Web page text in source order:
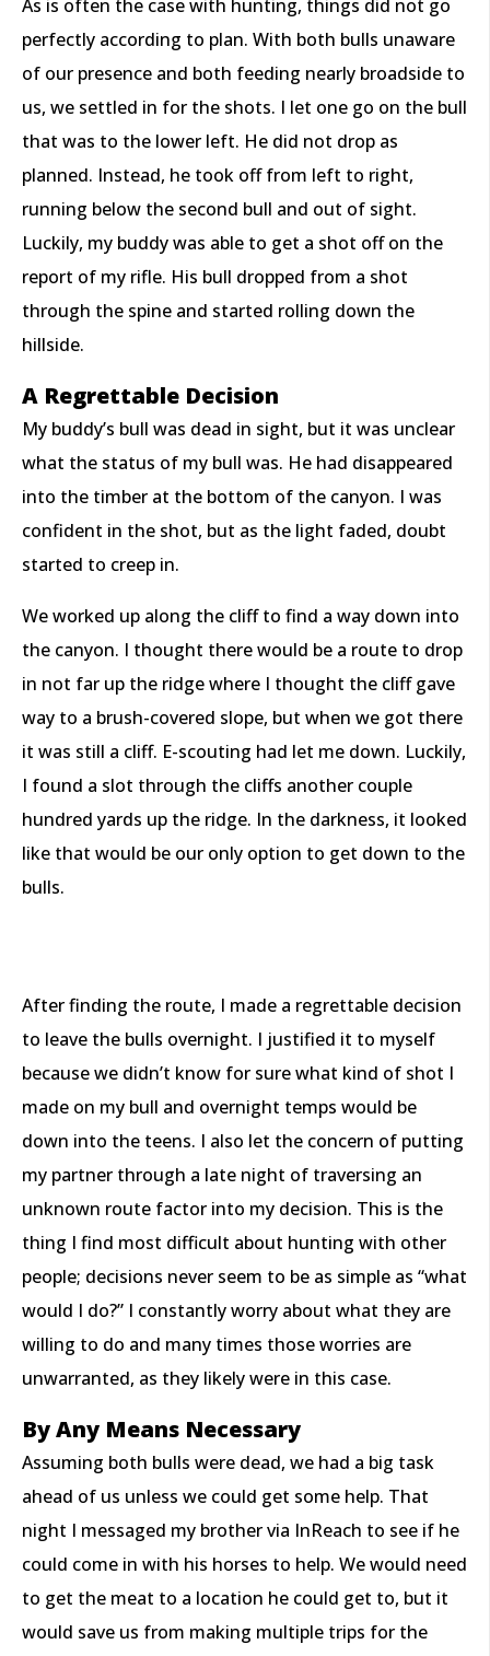
As is often the case with hunting, things did not go
perfectly according to plan. With both bulls unaware
of our presence and both feeding nearly broadside to
us, we settled in for the shots. I let one go on the bull
that was to the lower left. He did not drop as
planned. Instead, he took off from left to right,
running below the second bull and out of sight.
Luckily, my buddy was able to get a shot off on the
report of my rifle. His bull dropped from a shot
through the spine and started rolling down the
hillside.
A Regrettable Decision
My buddy’s bull was dead in sight, but it was unclear
what the status of my bull was. He had disappeared
into the timber at the bottom of the canyon. I was
confident in the shot, but as the light faded, doubt
started to creep in.
We worked up along the cliff to find a way down into
the canyon. I thought there would be a route to drop
in not far up the ridge where I thought the cliff gave
way to a brush-covered slope, but when we got there
it was still a cliff. E-scouting had let me down. Luckily,
I found a slot through the cliffs another couple
hundred yards up the ridge. In the darkness, it looked
like that would be our only option to get down to the
bulls.
After finding the route, I made a regrettable decision
to leave the bulls overnight. I justified it to myself
because we didn’t know for sure what kind of shot I
made on my bull and overnight temps would be
down into the teens. I also let the concern of putting
my partner through a late night of traversing an
unknown route factor into my decision. This is the
thing I find most difficult about hunting with other
people; decisions never seem to be as simple as “what
would I do?” I constantly worry about what they are
willing to do and many times those worries are
unwarranted, as they likely were in this case.
By Any Means Necessary
Assuming both bulls were dead, we had a big task
ahead of us unless we could get some help. That
night I messaged my brother via InReach to see if he
could come in with his horses to help. We would need
to get the meat to a location he could get to, but it
would save us from making multiple trips for the